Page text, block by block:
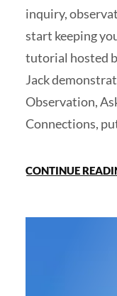
inquiry,
start keeping
tutorial hosted
Jack
Observation,
Connections,
CONTINUE